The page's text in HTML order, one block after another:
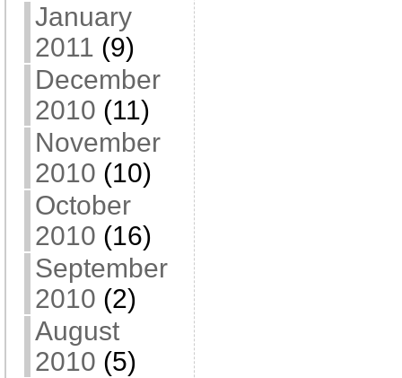
January
2011 (9)
December
2010 (11)
November
2010 (10)
October
2010 (16)
September
2010 (2)
August
2010 (5)